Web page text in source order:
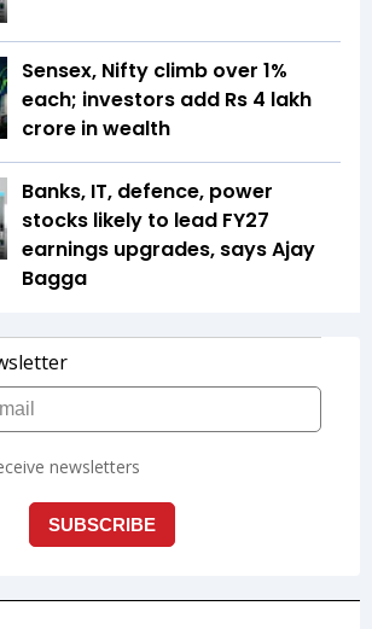
Sensex, Nifty climb over 1%
each; investors add Rs 4 lakh
crore in wealth
Banks, IT, defence, power
stocks likely to lead FY27
earnings upgrades, says Ajay
Bagga